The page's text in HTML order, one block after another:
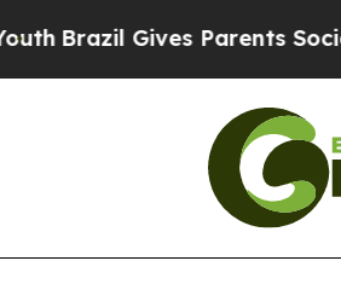
Brazil Gives Parents Social